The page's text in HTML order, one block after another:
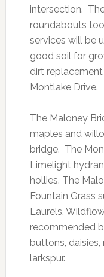
intersection.
roundabouts
services will be
good soil for
dirt
Montlake Drive.
The Maloney
maples and
bridge. The
Limelight
hollies. The
Fountain Grass
Laurels.
recommended
buttons,
larkspur.